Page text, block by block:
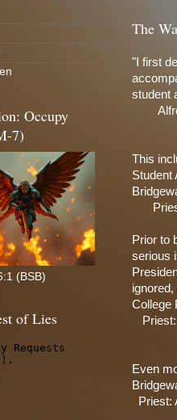
The
"I first
student
This
Student
Prior to
serious
College
Even
Priest:
Occupy
7)
(BSB)
of Lies